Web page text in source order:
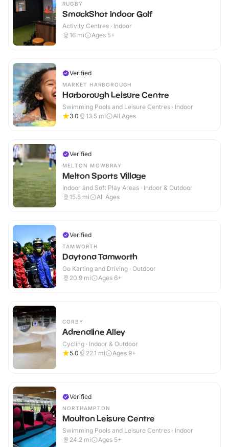
RUGBY
SmackShot Indoor Golf
Activity Centres · Indoor
16 mi Ages 5+
Verified
MARKET HARBOROUGH
Harborough Leisure Centre
Swimming Pools and Leisure Centres · Indoor
3.0
13.5 mi All Ages
Verified
MELTON MOWBRAY
Melton Sports Village
Indoor and Soft Play Areas · Indoor & Outdoor
15.5 mi All Ages
Verified
TAMWORTH
Daytona Tamworth
Go Karting and Driving · Outdoor
20.9 mi Ages 6+
CORBY
Adrenaline Alley
Cycling · Indoor & Outdoor
5.0
22.1 mi Ages 9+
Verified
NORTHAMPTON
Moulton Leisure Centre
Swimming Pools and Leisure Centres · Indoor
24.2 mi Ages 5+